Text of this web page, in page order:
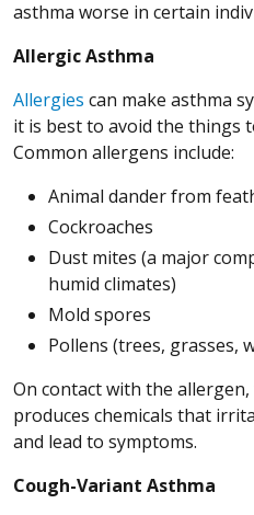
asthma worse in certain
Allergic Asthma
Allergies can make asthma
it is best to avoid the things
Common allergens include:
Animal dander from
Cockroaches
Dust mites (a major
humid climates)
Mold spores
Pollens (trees, grasses,
On contact with the
produces chemicals that
and lead to symptoms.
Cough-Variant Asthma